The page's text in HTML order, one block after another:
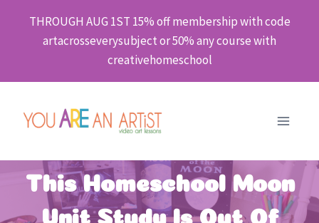
THROUGH AUG 1ST 15% off membership with code
artacrosseverysubject or 50% any course with
creativehomeschool
This Homeschool Moon
Unit Study Is Out Of